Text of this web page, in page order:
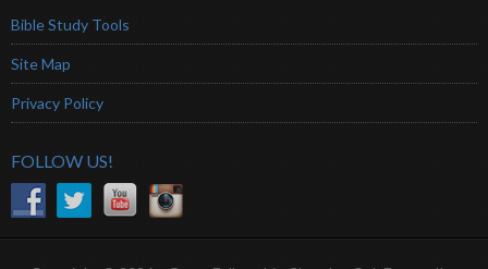
Bible Study Tools
Site Map
Privacy Policy
FOLLOW US!